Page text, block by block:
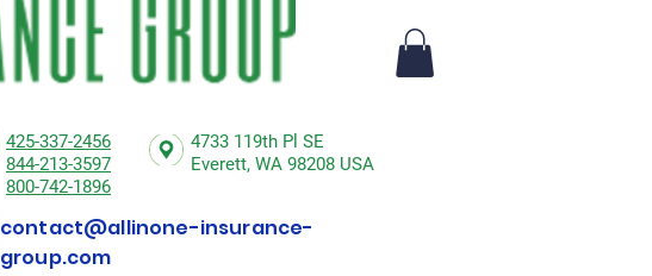
425-337-2456
844-213-3597
800-742-1896
4733 119th Pl SE
Everett, WA 98208 USA
contact@allinone-insurance-
group.com